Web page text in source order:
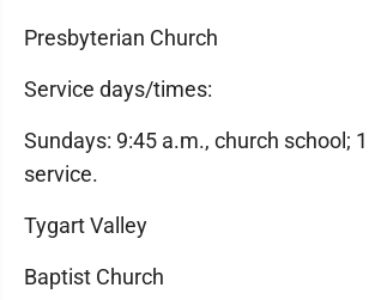
Presbyterian Church
Service days/times:
Sundays: 9:45 a.m., church school;
service.
Tygart Valley
Baptist Church